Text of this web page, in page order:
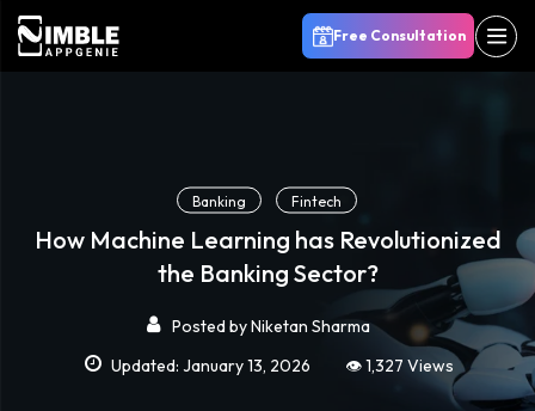
Free Consultation
Banking Fintech
How Machine Learning has Revolutionized
the Banking Sector?
Posted byNiketan Sharma
Updated: January 13, 2026
👁️ 1,327 Views